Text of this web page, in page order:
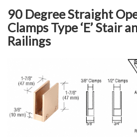
90 Degree Straight
Clamps Type ‘E’ Stair
Railings